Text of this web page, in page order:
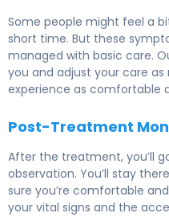
Some people might feel a
short time. But these
managed with basic care.
you and adjust your care
experience as comfortable
Post-Treatment
After the treatment, you’ll
observation. You’ll stay
sure you’re comfortable
your vital signs and the